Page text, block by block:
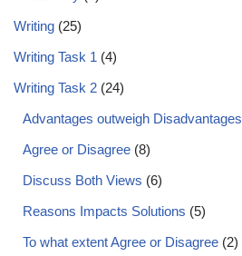
Writing (25)
Writing Task 1 (4)
Writing Task 2 (24)
Advantages outweigh Disadvantages
Agree or Disagree (8)
Discuss Both Views (6)
Reasons Impacts Solutions (5)
To what extent Agree or Disagree (2)